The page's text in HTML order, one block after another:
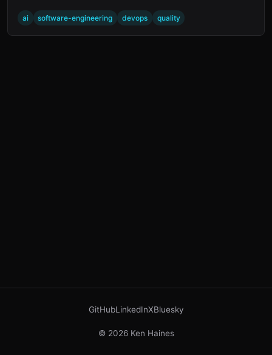
ai software-engineering devops quality
GitHubLinkedInXBluesky
© 2026 Ken Haines